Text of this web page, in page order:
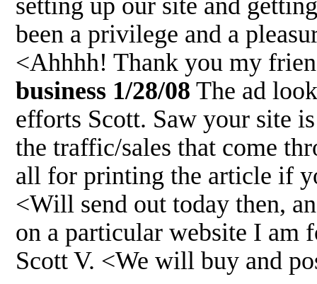
setting up our site and
been a privilege and a
<Ahhhh! Thank you my
business 1/28/08 The ad
efforts Scott. Saw your site
the traffic/sales that come
all for printing the article if
<Will send out today then,
on a particular website I am
Scott V. <We will buy and